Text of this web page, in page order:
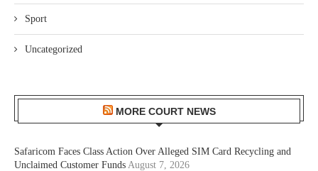
Sport
Uncategorized
MORE COURT NEWS
Safaricom Faces Class Action Over Alleged SIM Card Recycling and
Unclaimed Customer Funds August 7, 2026